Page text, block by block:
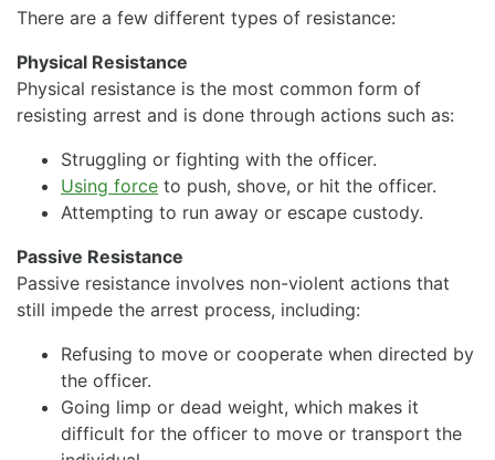
There are a few different types of resistance:
Physical Resistance
Physical resistance is the most common form of
resisting arrest and is done through actions such as:
Struggling or fighting with the officer.
Using force to push, shove, or hit the officer.
Attempting to run away or escape custody.
Passive Resistance
Passive resistance involves non-violent actions that
still impede the arrest process, including:
Refusing to move or cooperate when directed by
the officer.
Going limp or dead weight, which makes it
difficult for the officer to move or transport the